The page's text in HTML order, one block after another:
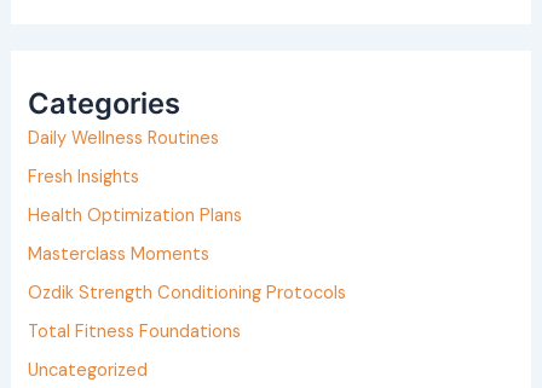
c
h
f
o
Categories
Daily Wellness Routines
Fresh Insights
Health Optimization Plans
Masterclass Moments
Ozdik Strength Conditioning Protocols
Total Fitness Foundations
Uncategorized